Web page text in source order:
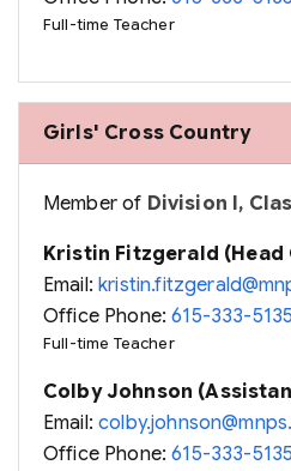
Full-time Teacher
Girls' Cross Country
Member of Division I,
Kristin Fitzgerald (Head
Email:
Office Phone:615-333-5135
Full-time Teacher
Colby Johnson
Email:
Office Phone:615-333-5135